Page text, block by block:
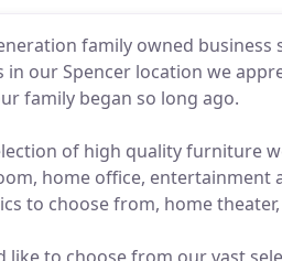
family owned
in our Spencer location we
family began so long ago.
of high quality furniture
home office, entertainment
to choose from, home